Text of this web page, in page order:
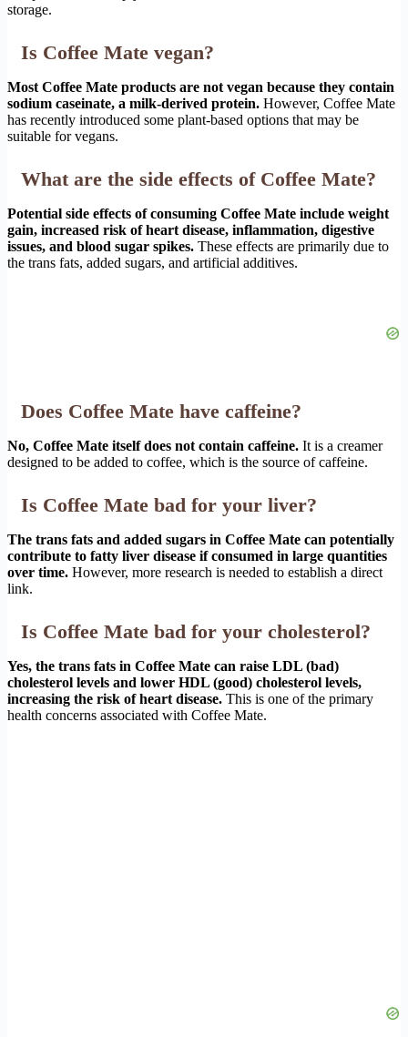
storage.
Is Coffee Mate vegan?
Most Coffee Mate products are not vegan because they contain
sodium caseinate, a milk-derived protein. However, Coffee Mate
has recently introduced some plant-based options that may be
suitable for vegans.
What are the side effects of Coffee Mate?
Potential side effects of consuming Coffee Mate include weight
gain, increased risk of heart disease, inflammation, digestive
issues, and blood sugar spikes. These effects are primarily due to
the trans fats, added sugars, and artificial additives.
Does Coffee Mate have caffeine?
No, Coffee Mate itself does not contain caffeine. It is a creamer
designed to be added to coffee, which is the source of caffeine.
Is Coffee Mate bad for your liver?
The trans fats and added sugars in Coffee Mate can potentially
contribute to fatty liver disease if consumed in large quantities
over time. However, more research is needed to establish a direct
link.
Is Coffee Mate bad for your cholesterol?
Yes, the trans fats in Coffee Mate can raise LDL (bad)
cholesterol levels and lower HDL (good) cholesterol levels,
increasing the risk of heart disease. This is one of the primary
health concerns associated with Coffee Mate.